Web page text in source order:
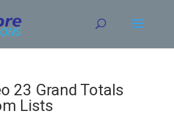
23 Grand Totals
Lists